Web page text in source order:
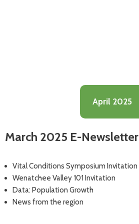
April 2025
March 2025 E-Newsletter
Vital Conditions Symposium Invitation
Wenatchee Valley 101 Invitation
Data: Population Growth
News from the region